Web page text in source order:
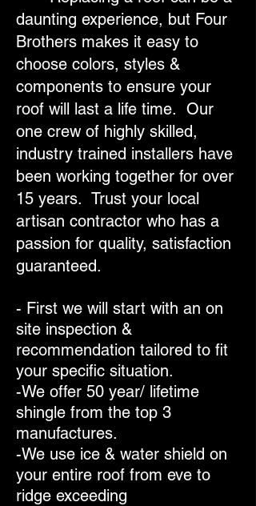
daunting experience, but Four
Brothers makes it easy to
choose colors, styles &
components to ensure your
roof will last a life time. Our
one crew of highly skilled,
industry trained installers have
been working together for over
15 years. Trust your local
artisan contractor who has a
passion for quality, satisfaction
guaranteed.
- First we will start with an on
site inspection &
recommendation tailored to fit
your specific situation.
-We offer 50 year/ lifetime
shingle from the top 3
manufactures.
-We use ice & water shield on
your entire roof from eve to
ridge exceeding